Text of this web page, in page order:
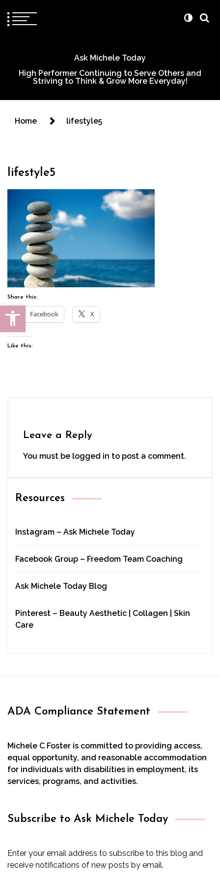
Open toolbar
Ask Michele Today
High Performer Continuing to Serve Others and
Striving to Think & Grow More Everyday!
Home lifestyle5
lifestyle5
Share this:
Facebook X
Like this:
Leave a Reply
You must be logged in to post a comment.
Resources
Instagram – Ask Michele Today
Facebook Group – Freedom Team Coaching
Ask Michele Today Blog
Pinterest – Beauty Aesthetic | Collagen | Skin
Care
ADA Compliance Statement
Michele C Foster is committed to providing access,
equal opportunity, and reasonable accommodation
for individuals with disabilities in employment, its
services, programs, and activities.
Subscribe to Ask Michele Today
Enter your email address to subscribe to this blog and
receive notifications of new posts by email.